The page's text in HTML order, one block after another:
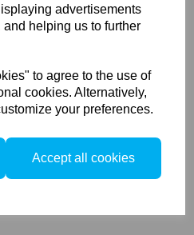
advertisements
helping us to further
to agree to the use of
cookies. Alternatively,
your preferences.
Accept all cookies
Glass
/ MobiLED